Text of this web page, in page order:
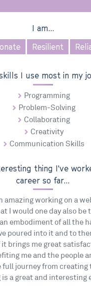
I am...
Resilient
I use most in my
Programming
Problem-Solving
Collaborating
Creativity
Communication Skills
thing I've
career so far...
amazing working on a
I would one day also be
an embodiment of all the
poured into it and to
brings me great
me and the people
full journey from creating
is a great and interesting